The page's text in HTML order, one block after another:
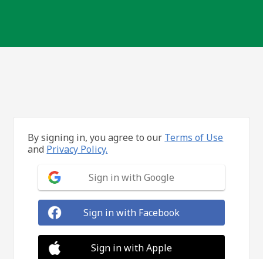
By signing in, you agree to our Terms of Use
and Privacy Policy.
Sign in with Google
Sign in with Facebook
Sign in with Apple